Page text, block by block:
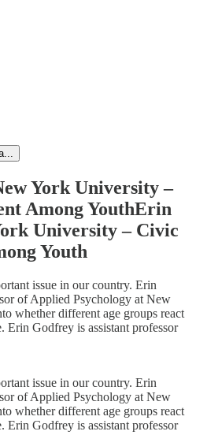
York University –
Among YouthErin
University – Civic
Youth
issue in our country. Erin
of Applied Psychology at New
whether different age groups react
Erin Godfrey is assistant professor
issue in our country. Erin
of Applied Psychology at New
whether different age groups react
Erin Godfrey is assistant professor